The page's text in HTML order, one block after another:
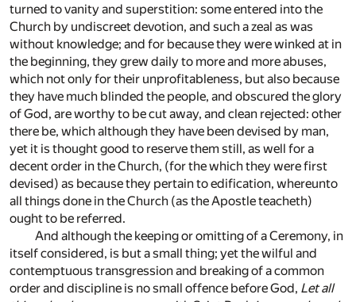
turned to vanity and superstition: some entered into the
Church by undiscreet devotion, and such a zeal as was
without knowledge; and for because they were winked at in
the beginning, they grew daily to more and more abuses,
which not only for their unprofitableness, but also because
they have much blinded the people, and obscured the glory
of God, are worthy to be cut away, and clean rejected: other
there be, which although they have been devised by man,
yet it is thought good to reserve them still, as well for a
decent order in the Church, (for the which they were first
devised) as because they pertain to edification, whereunto
all things done in the Church (as the Apostle teacheth)
ought to be referred.
And although the keeping or omitting of a Ceremony, in
itself considered, is but a small thing; yet the wilful and
contemptuous transgression and breaking of a common
order and discipline is no small offence before God, Let all